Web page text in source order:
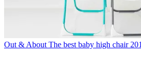
Out & About The best baby high chair